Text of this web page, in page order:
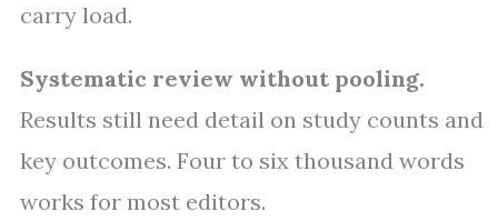
carry load.
Systematic review without pooling.
Results still need detail on study counts and
key outcomes. Four to six thousand words
works for most editors.